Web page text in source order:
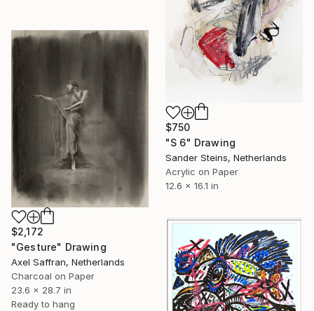
$750
"S 6" Drawing
Sander Steins, Netherlands
Acrylic on Paper
12.6 x 16.1 in
$2,172
"Gesture" Drawing
Axel Saffran, Netherlands
Charcoal on Paper
23.6 x 28.7 in
Ready to hang